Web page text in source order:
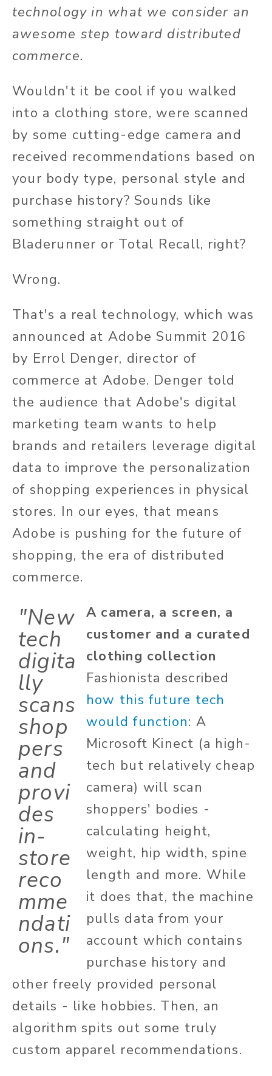
technology in what we consider an
awesome step toward distributed
commerce.
Wouldn't it be cool if you walked
into a clothing store, were scanned
by some cutting-edge camera and
received recommendations based on
your body type, personal style and
purchase history? Sounds like
something straight out of
Bladerunner or Total Recall, right?
Wrong.
That's a real technology, which was
announced at Adobe Summit 2016
by Errol Denger, director of
commerce at Adobe. Denger told
the audience that Adobe's digital
marketing team wants to help
brands and retailers leverage digital
data to improve the personalization
of shopping experiences in physical
stores. In our eyes, that means
Adobe is pushing for the future of
shopping, the era of distributed
commerce.
"New
tech
digita
lly
scans
shop
pers
and
provi
des
in-
store
reco
mme
ndati
ons."
A camera, a screen, a
customer and a curated
clothing collection
Fashionista described
how this future tech
would function: A
Microsoft Kinect (a high-
tech but relatively cheap
camera) will scan
shoppers' bodies -
calculating height,
weight, hip width, spine
length and more. While
it does that, the machine
pulls data from your
account which contains
purchase history and
other freely provided personal
details - like hobbies. Then, an
algorithm spits out some truly
custom apparel recommendations.